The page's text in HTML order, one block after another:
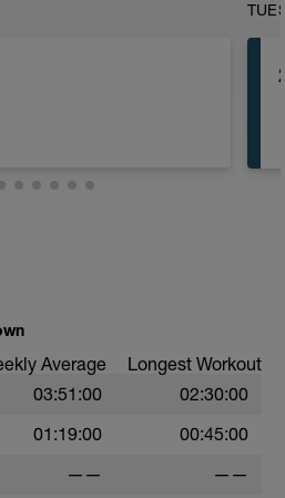
Average Longest Workout
03:51:00 02:30:00
01:19:00 00:45:00
—— ——